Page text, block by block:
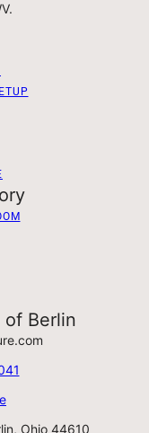
of Berlin
Ohio 44610